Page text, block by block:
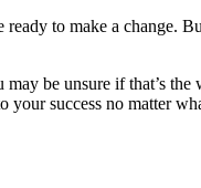
to make a change.
be unsure if that’s
your success no matter